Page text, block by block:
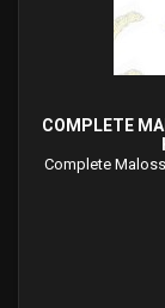
COMPLETE
Complete